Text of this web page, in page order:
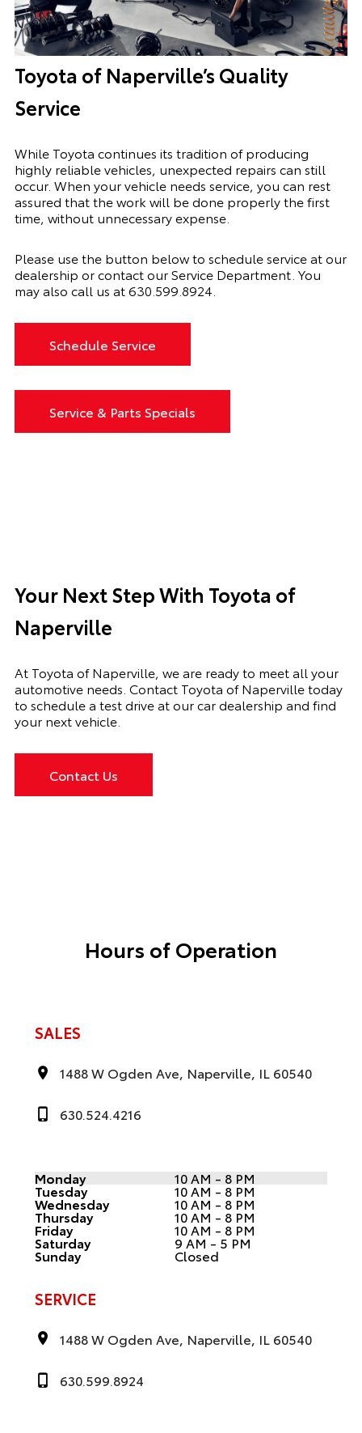
Toyota of Naperville’s Quality
Service
While Toyota continues its tradition of producing
highly reliable vehicles, unexpected repairs can still
occur. When your vehicle needs service, you can rest
assured that the work will be done properly the first
time, without unnecessary expense.
Please use the button below to schedule service at our
dealership or contact our Service Department. You
may also call us at630.599.8924
Schedule Service
Service & Parts Specials
Your Next Step With Toyota of
Naperville
At Toyota of Naperville, we are ready to meet all your
automotive needs. Contact Toyota of Naperville today
to schedule a test drive at our car dealership and find
your next vehicle.
Contact Us
Hours of Operation
SALES
1488 W Ogden Ave, Naperville, IL 60540
630.524.4216
Monday 10 AM - 8 PM
Tuesday 10 AM - 8 PM
Wednesday 10 AM - 8 PM
Thursday 10 AM - 8 PM
Friday 10 AM - 8 PM
Saturday 9 AM - 5 PM
Sunday Closed
SERVICE
1488 W Ogden Ave, Naperville, IL 60540
630.599.8924